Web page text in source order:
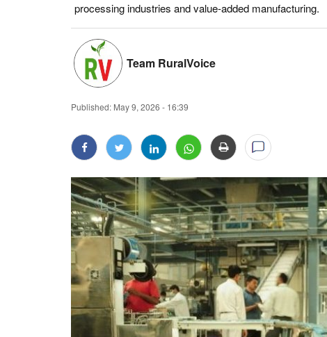
processing industries and value-added manufacturing.
Team RuralVoice
Published: May 9, 2026 - 16:39